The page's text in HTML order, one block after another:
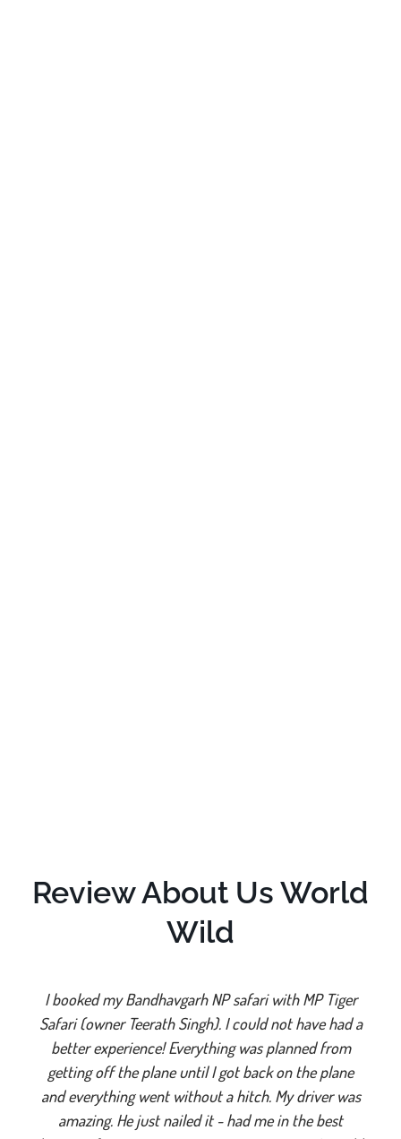
Review About Us World
Wild
I booked my Bandhavgarh NP safari with MP Tiger
Safari (owner Teerath Singh). I could not have had a
better experience! Everything was planned from
getting off the plane until I got back on the plane
and everything went without a hitch. My driver was
amazing. He just nailed it - had me in the best